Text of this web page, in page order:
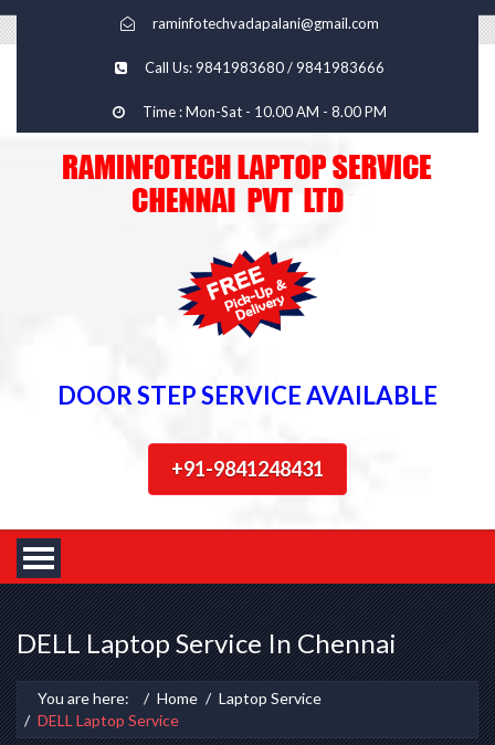
raminfotechvadapalani@gmail.com
Call Us: 9841983680 / 9841983666
Time : Mon-Sat - 10.00 AM - 8.00 PM
DOOR STEP SERVICE AVAILABLE
+91-9841248431
DELL Laptop Service In Chennai
You are here: Home
Laptop Service
DELL Laptop Service